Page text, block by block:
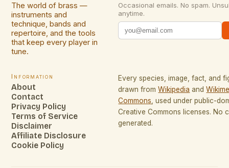
The world of brass —
instruments and
technique, bands and
repertoire, and the tools
that keep every player in
tune.
Occasional emails. No spam.
anytime.
Information
About
Contact
Privacy Policy
Terms of Service
Disclaimer
Affiliate Disclosure
Cookie Policy
Every species, image, fact, and
drawn from Wikipedia and
Commons , used under public-
Creative Commons licenses. No
generated.